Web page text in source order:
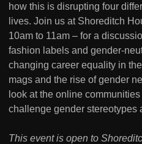
how this is disrupting four
lives. Join us at Shoreditch
10am to 11am – for a
fashion labels and gender-
changing career equality in
mags and the rise of gender
look at the online
challenge gender stereotypes
This event is open to